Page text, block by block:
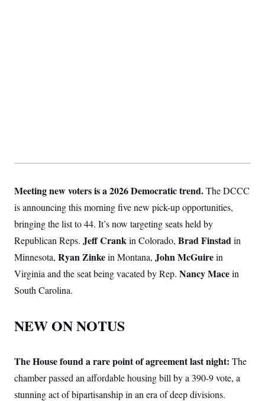
Meeting new voters is a 2026 Democratic trend.The DCCC
is announcing this morning five new pick-up opportunities,
bringing the list to 44. It’s now targeting seats held by
Republican Reps. Jeff Crankin Colorado, Brad Finstadin
Minnesota, Ryan Zinkein Montana, John McGuirein
Virginia and the seat being vacated by Rep. Nancy Macein
South Carolina.
NEW ON NOTUS
The House found a rare point of agreement last night: The
chamber passed an affordable housing bill by a 390-9 vote, a
stunning act of bipartisanship in an era of deep divisions.